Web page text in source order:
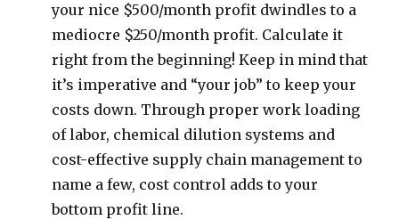
your nice $500/month profit dwindles to a
mediocre $250/month profit. Calculate it
right from the beginning! Keep in mind that
it’s imperative and “your job” to keep your
costs down. Through proper work loading
of labor, chemical dilution systems and
cost-effective supply chain management to
name a few, cost control adds to your
bottom profit line.